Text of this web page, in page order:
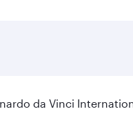
da Vinci